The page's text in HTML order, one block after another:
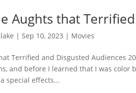
Aughts that
| Sep 10, 2023 | Movies
Terrified and Disgusted Audiences
and before I learned that I was
special effects...